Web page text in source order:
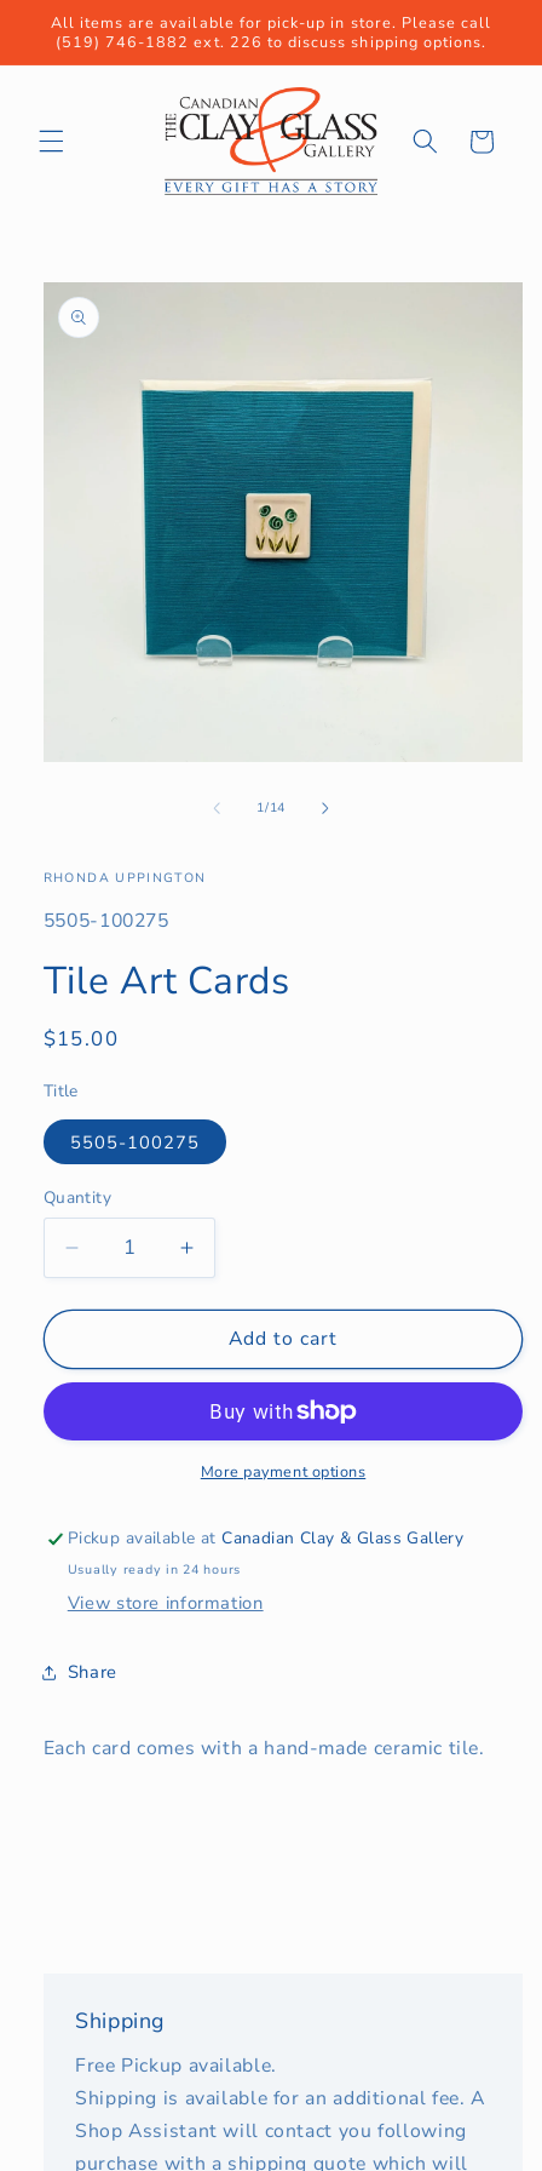
Skip to
content
All items are available for pick-up in store. Please call
(519) 746-1882 ext. 226 to discuss shipping options.
Cart
Skip to
product
information
1/of
14
RHONDA UPPINGTON
SKU:
5505-100275
Tile Art Cards
Regular
$15.00
Title
5505-100275
Quantity
Quantity
Decrease
quantity
for
Art
Cards
Increase
quantity
for
Art
Add to cart
More payment options
Pickup available atCanadian Clay & Glass Gallery
Usually ready in 24 hours
View store information
Share
Each card comes with a hand-made ceramic tile.
Shipping
Free Pickup available.
Shipping is available for an additional fee. A
Shop Assistant will contact you following
purchase with a shipping quote which will